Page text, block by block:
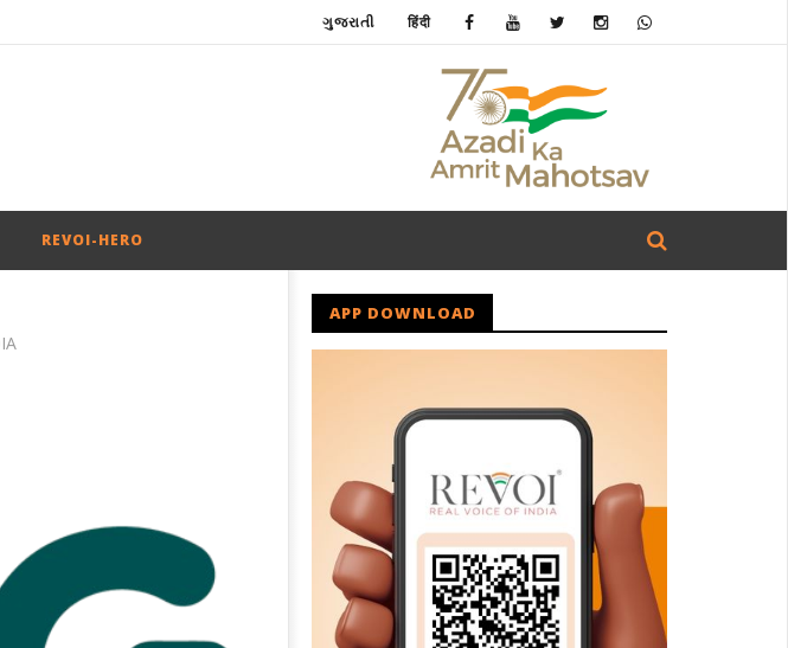
ગુજરાતી हिंदी
REVOI-HERO
APP DOWNLOAD